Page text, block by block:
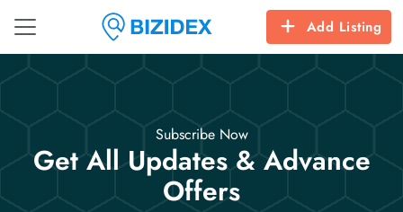
Add Listing
Subscribe Now
Get All Updates & Advance
Offers